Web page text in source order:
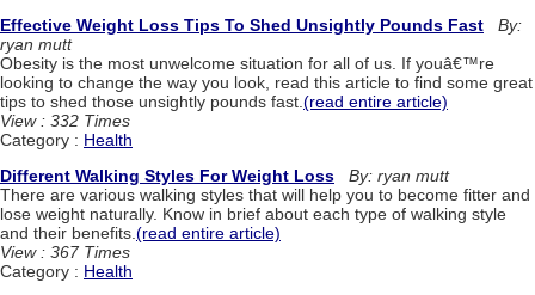
Effective Weight Loss Tips To Shed Unsightly Pounds Fast
By:
ryan mutt
Obesity is the most unwelcome situation for all of us. If youâ€™re
looking to change the way you look, read this article to find some great
tips to shed those unsightly pounds fast. (read entire article)
View : 332 Times
Category : Health
Different Walking Styles For Weight Loss
By: ryan mutt
There are various walking styles that will help you to become fitter and
lose weight naturally. Know in brief about each type of walking style
and their benefits.(read entire article)
View : 367 Times
Category : Health